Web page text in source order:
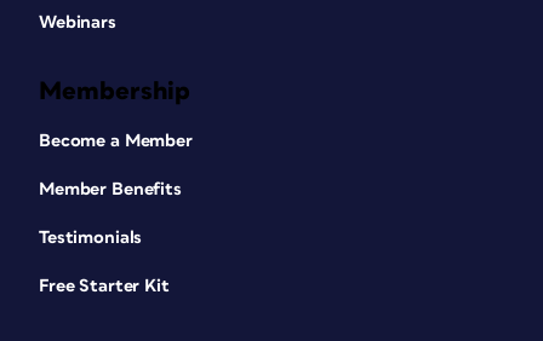
Webinars
Membership
Become a Member
Member Benefits
Testimonials
Free Starter Kit